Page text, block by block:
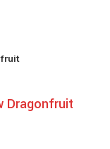
Dragonfruit